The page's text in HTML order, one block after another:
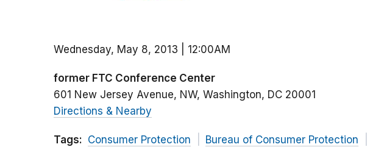
Wednesday, May 8, 2013 | 12:00AM
former FTC Conference Center
601 New Jersey Avenue, NW Washington DC 20001
Directions & Nearby
Tags: Consumer Protection
Bureau of Consumer Protection